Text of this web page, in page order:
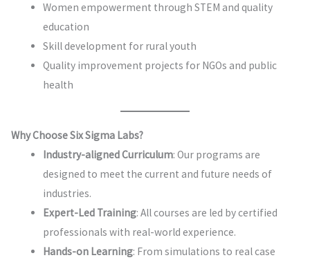
Women empowerment through STEM and quality
education
Skill development for rural youth
Quality improvement projects for NGOs and public
health
Why Choose Six Sigma Labs?
Industry-aligned Curriculum: Our programs are
designed to meet the current and future needs of
industries.
Expert-Led Training: All courses are led by certified
professionals with real-world experience.
Hands-on Learning: From simulations to real case